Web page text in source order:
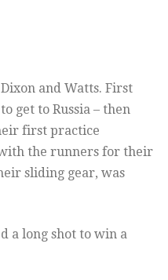
and Watts. First
get to Russia – then
first practice
the runners for their
sliding gear, was
a long shot to win a